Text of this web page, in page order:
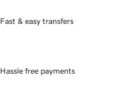
Fast & easy transfers
Hassle free payments